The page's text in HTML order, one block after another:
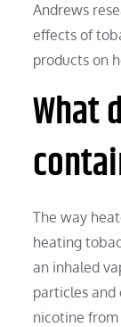
Andrews
effects of
products on
What
The way
heating
an inhaled
particles and
nicotine